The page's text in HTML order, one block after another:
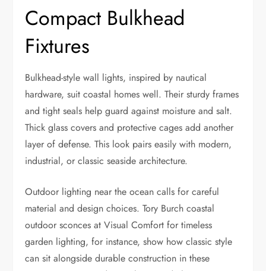
Compact Bulkhead
Fixtures
Bulkhead-style wall lights, inspired by nautical
hardware, suit coastal homes well. Their sturdy frames
and tight seals help guard against moisture and salt.
Thick glass covers and protective cages add another
layer of defense. This look pairs easily with modern,
industrial, or classic seaside architecture.
Outdoor lighting near the ocean calls for careful
material and design choices. Tory Burch coastal
outdoor sconces at Visual Comfort for timeless
garden lighting, for instance, show how classic style
can sit alongside durable construction in these